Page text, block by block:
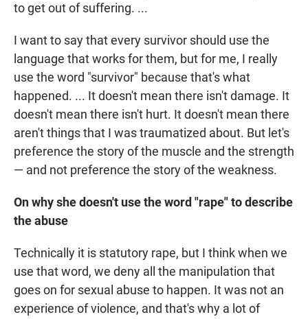
to get out of suffering. ...
I want to say that every survivor should use the
language that works for them, but for me, I really
use the word "survivor" because that's what
happened. ... It doesn't mean there isn't damage. It
doesn't mean there isn't hurt. It doesn't mean there
aren't things that I was traumatized about. But let's
preference the story of the muscle and the strength
— and not preference the story of the weakness.
On why she doesn't use the word "rape" to describe
the abuse
Technically it is statutory rape, but I think when we
use that word, we deny all the manipulation that
goes on for sexual abuse to happen. It was not an
experience of violence, and that's why a lot of